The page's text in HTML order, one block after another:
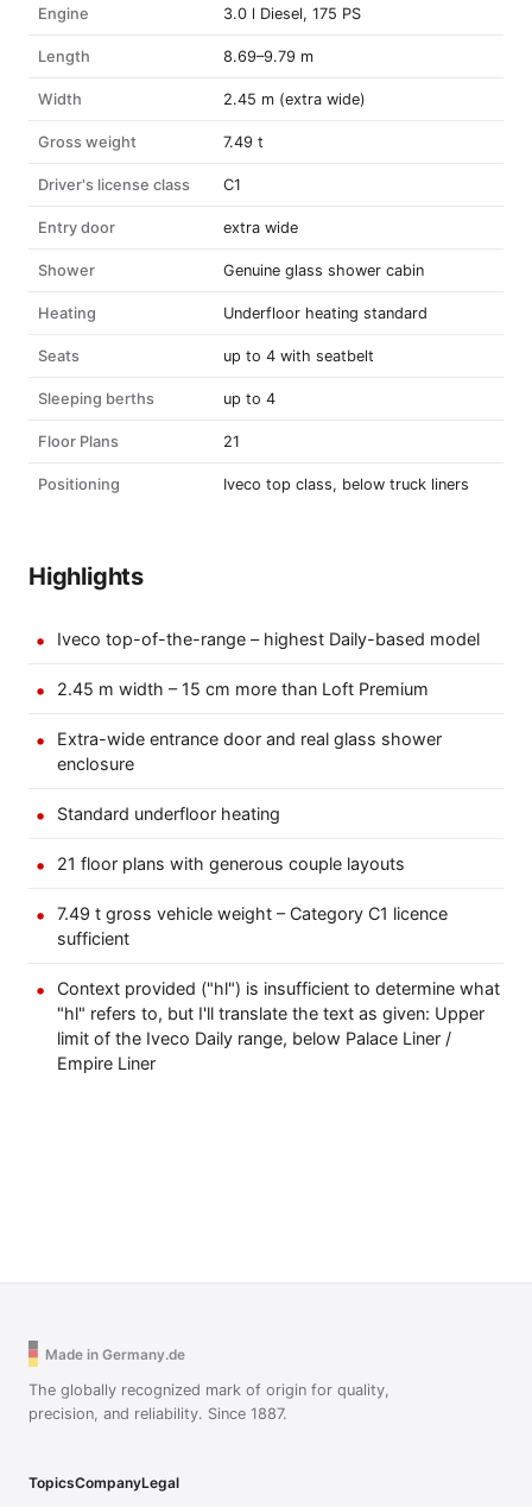
Engine 3.0 l Diesel, 175 PS
Length 8.69–9.79 m
Width 2.45 m (extra wide)
Gross weight 7.49 t
Driver's license class C1
Entry door extra wide
Shower Genuine glass shower cabin
Heating Underfloor heating standard
Seats up to 4 with seatbelt
Sleeping berths up to 4
Floor Plans 21
Positioning Iveco top class, below truck liners
Highlights
Iveco top-of-the-range – highest Daily-based model
2.45 m width – 15 cm more than Loft Premium
Extra-wide entrance door and real glass shower
enclosure
Standard underfloor heating
21 floor plans with generous couple layouts
7.49 t gross vehicle weight – Category C1 licence
sufficient
Context provided ("hl") is insufficient to determine what
"hl" refers to, but I'll translate the text as given: Upper
limit of the Iveco Daily range, below Palace Liner /
Empire Liner
Made in Germany.de
The globally recognized mark of origin for quality,
precision, and reliability. Since 1887.
TopicsCompanyLegal